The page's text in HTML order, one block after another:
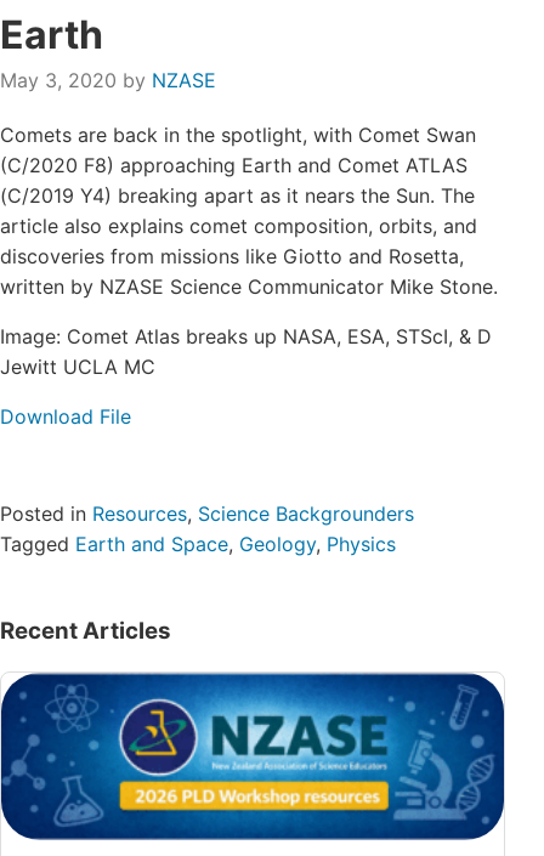
Login/Register
Contact
Earth
May 3, 2020 by NZASE
Comets are back in the spotlight, with Comet Swan
(C/2020 F8) approaching Earth and Comet ATLAS
(C/2019 Y4) breaking apart as it nears the Sun. The
article also explains comet composition, orbits, and
discoveries from missions like Giotto and Rosetta,
written by NZASE Science Communicator Mike Stone.
Image: Comet Atlas breaks up NASA, ESA, STScI, & D
Jewitt UCLA MC
Download File
Posted in Resources, Science Backgrounders
Tagged Earth and Space, Geology, Physics
Recent Articles